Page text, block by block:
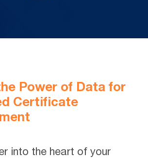
Power of Data for
Certificate
into the heart of your